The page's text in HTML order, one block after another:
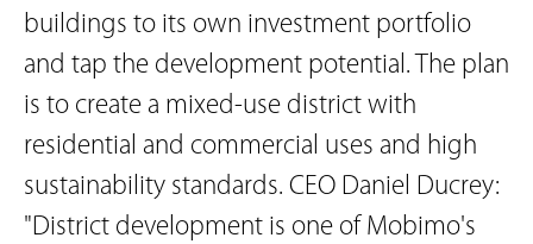
buildings to its own investment portfolio
and tap the development potential. The plan
is to create a mixed-use district with
residential and commercial uses and high
sustainability standards. CEO Daniel Ducrey:
"District development is one of Mobimo's